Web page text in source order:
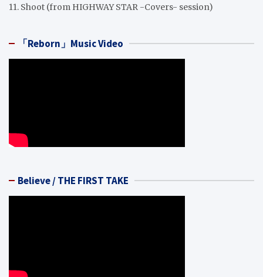
11. Shoot (from HIGHWAY STAR -Covers- session)
「Reborn」Music Video
Believe / THE FIRST TAKE